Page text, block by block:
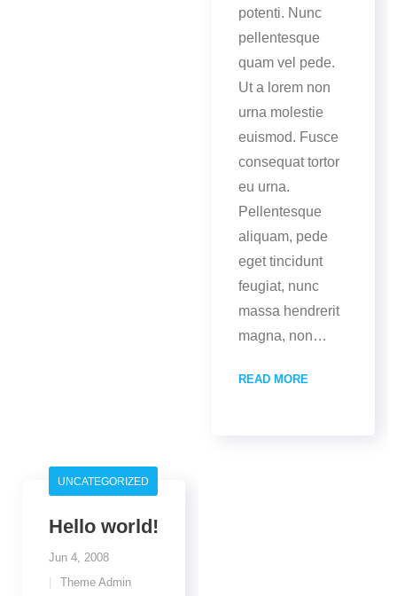
potenti. Nunc
pellentesque
quam vel pede.
Ut a lorem non
urna molestie
euismod. Fusce
consequat tortor
eu urna.
Pellentesque
aliquam, pede
eget tincidunt
feugiat, nunc
massa hendrerit
magna, non…
READ MORE
Hello world!
Jun 4, 2008
Theme Admin
UNCATEGORIZED